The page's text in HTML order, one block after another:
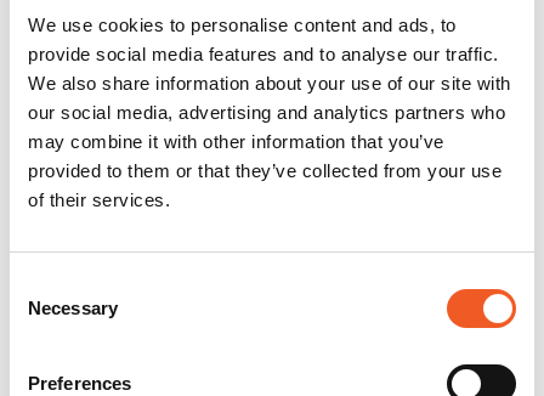
We use cookies to personalise content and ads, to
provide social media features and to analyse our traffic.
We also share information about your use of our site with
our social media, advertising and analytics partners who
may combine it with other information that you’ve
provided to them or that they’ve collected from your use
of their services.
Selection
Necessary
Preferences
PercepXion for
Networking
Docs and
Firmware
Switch Accessories
Product
25104
Docs and Firmware
Docs and Firmware